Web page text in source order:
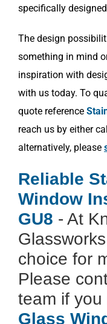
specifically designed
The design
something in mind
inspiration with
with us today. To
quote reference
reach us by either
alternatively, please
Reliable
Window
GU8 - At
choice for
Please
team if
Glass